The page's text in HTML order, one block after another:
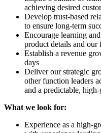
achieving desired
Develop trust-based
to ensure long-term
Encourage learning
product details and our
Establish a revenue
days
Deliver our strategic
other function leaders
and a predictable,
What we look for:
Experience as a high-